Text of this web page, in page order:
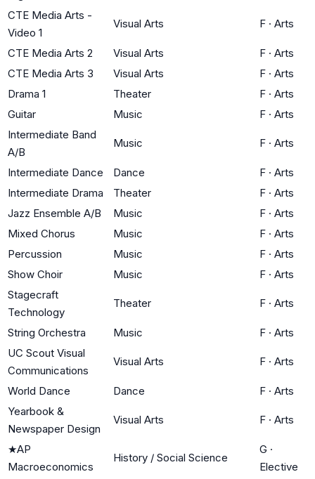
CTE Media Arts -
Video 1
Visual Arts F · Arts
CTE Media Arts 2 Visual Arts F · Arts
CTE Media Arts 3
Visual Arts F · Arts
Drama 1
Theater F · Arts
Guitar
Music F · Arts
Intermediate Band
A/B
Music F · Arts
Intermediate Dance Dance F · Arts
Intermediate Drama
Theater F · Arts
Jazz Ensemble A/B
Music F · Arts
Mixed Chorus
Music F · Arts
Percussion
Music F · Arts
Show Choir
Music F · Arts
Stagecraft
Technology
Theater F · Arts
String Orchestra Music F · Arts
UC Scout Visual
Communications
Visual Arts F · Arts
World Dance Dance F · Arts
Yearbook &
Newspaper Design
Visual Arts F · Arts
★AP
Macroeconomics
History / Social Science
G ·
Elective